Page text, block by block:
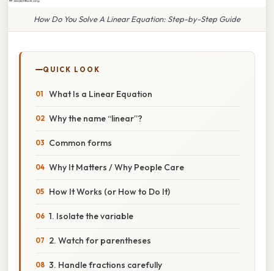
How Do You Solve A Linear Equation: Step-by-Step Guide
QUICK LOOK
What Is a Linear Equation
Why the name “linear”?
Common forms
Why It Matters / Why People Care
How It Works (or How to Do It)
1. Isolate the variable
2. Watch for parentheses
3. Handle fractions carefully